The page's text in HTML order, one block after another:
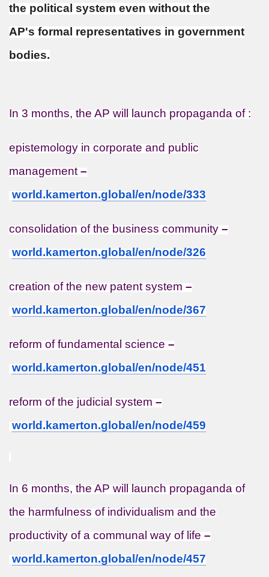
the political system even without the
AP's formal representatives in government
bodies.
In 3 months, the AP will launch propaganda of :
epistemology in corporate and public
management–
world.kamerton.global/en/node/333
consolidation of the business community –
world.kamerton.global/en/node/326
creation of the new patent system –
world.kamerton.global/en/node/367
reform of fundamental science –
world.kamerton.global/en/node/451
reform of the judicial system –
world.kamerton.global/en/node/459
In 6 months, the AP will launch propaganda of
the harmfulness of individualism and the
productivity of a communal way of life –
world.kamerton.global/en/node/457